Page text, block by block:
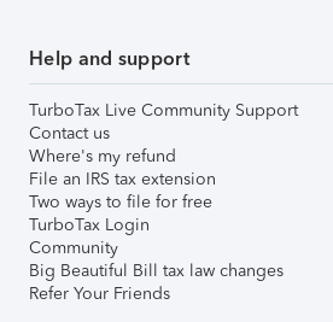
Help and support
TurboTax Live Community Support
Contact us
Where's my refund
File an IRS tax extension
Two ways to file for free
TurboTax Login
Community
Big Beautiful Bill tax law changes
Refer Your Friends